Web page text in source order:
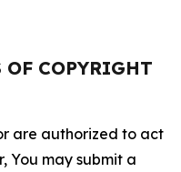
COPYRIGHT
are authorized to act
You may submit a